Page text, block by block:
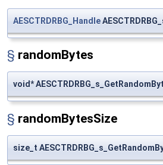
AESCTRDRBG_Handle
§ randomBytes
void*
§ randomBytesSize
size_t